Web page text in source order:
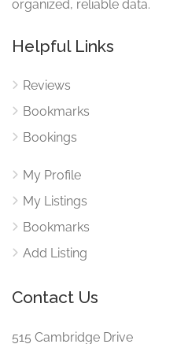
organized, reliable data.
Helpful Links
Reviews
Bookmarks
Bookings
My Profile
My Listings
Bookmarks
Add Listing
Contact Us
515 Cambridge Drive